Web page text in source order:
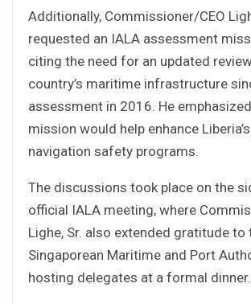
Additionally, Commissioner/CEO
requested an IALA assessment
citing the need for an updated
country’s maritime infrastructure
assessment in 2016. He
mission would help enhance
navigation safety programs.
The discussions took place on the
official IALA meeting, where
Lighe, Sr. also extended gratitude to
Singaporean Maritime and Port
hosting delegates at a formal dinner.